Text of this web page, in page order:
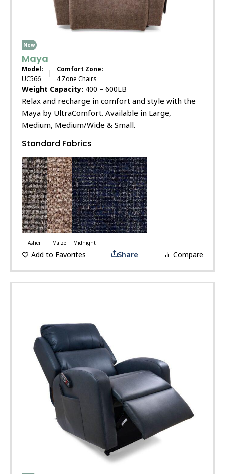
New
Maya
Model:
UC566
|
Comfort Zone:
4 Zone Chairs
Weight Capacity: 400 – 600LB
Relax and recharge in comfort and style with the
Maya by UltraComfort. Available in Large,
Medium, Medium/Wide & Small.
Standard Fabrics
Asher Maize Midnight
Add to Favorites Share Compare